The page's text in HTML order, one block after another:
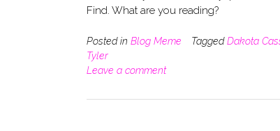
Find. What are you reading?
Posted in Blog Meme TaggedDakota
Tyler
Leave a comment